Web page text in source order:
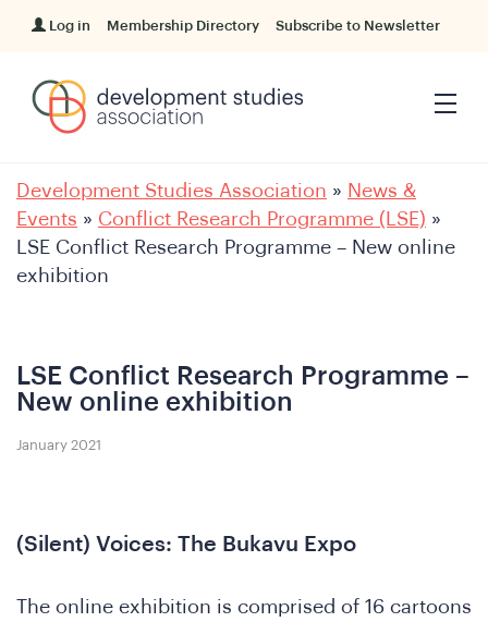
Log in Membership Directory Subscribe to Newsletter
Development Studies Association » News &
Events » Conflict Research Programme (LSE) »
LSE Conflict Research Programme – New online
exhibition
LSE Conflict Research Programme –
New online exhibition
January 2021
(Silent) Voices: The Bukavu Expo
The online exhibition is comprised of 16 cartoons